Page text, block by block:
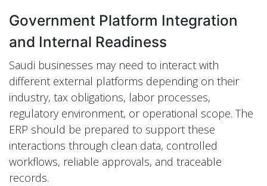
Government Platform Integration
and Internal Readiness
Saudi businesses may need to interact with
different external platforms depending on their
industry, tax obligations, labor processes,
regulatory environment, or operational scope. The
ERP should be prepared to support these
interactions through clean data, controlled
workflows, reliable approvals, and traceable
records.